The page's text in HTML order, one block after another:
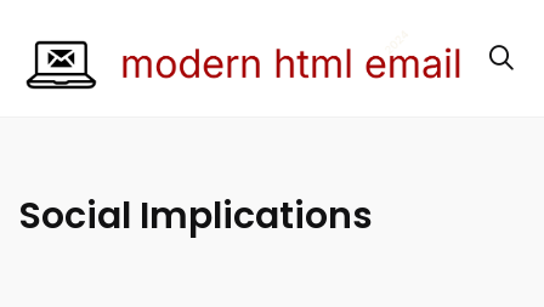
Social Implications